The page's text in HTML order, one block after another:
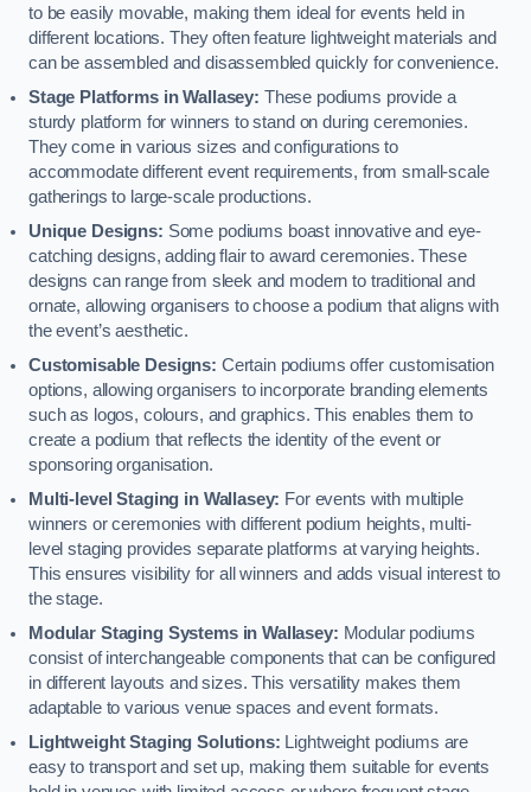
to be easily movable, making them ideal for events held in
different locations. They often feature lightweight materials and
can be assembled and disassembled quickly for convenience.
Stage Platforms in Wallasey: These podiums provide a
sturdy platform for winners to stand on during ceremonies.
They come in various sizes and configurations to
accommodate different event requirements, from small-scale
gatherings to large-scale productions.
Unique Designs: Some podiums boast innovative and eye-
catching designs, adding flair to award ceremonies. These
designs can range from sleek and modern to traditional and
ornate, allowing organisers to choose a podium that aligns with
the event’s aesthetic.
Customisable Designs: Certain podiums offer customisation
options, allowing organisers to incorporate branding elements
such as logos, colours, and graphics. This enables them to
create a podium that reflects the identity of the event or
sponsoring organisation.
Multi-level Staging in Wallasey: For events with multiple
winners or ceremonies with different podium heights, multi-
level staging provides separate platforms at varying heights.
This ensures visibility for all winners and adds visual interest to
the stage.
Modular Staging Systems in Wallasey: Modular podiums
consist of interchangeable components that can be configured
in different layouts and sizes. This versatility makes them
adaptable to various venue spaces and event formats.
Lightweight Staging Solutions: Lightweight podiums are
easy to transport and set up, making them suitable for events